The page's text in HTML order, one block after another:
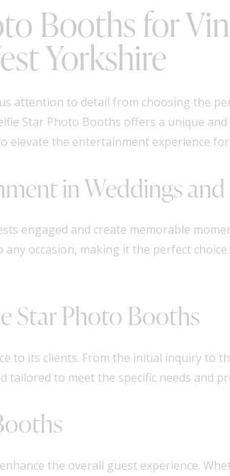
Booths for
Yorkshire
attention to detail from choosing the
Star Photo Booths offers a unique
the entertainment experience
in Weddings and
engaged and create memorable
occasion, making it the perfect
Star Photo Booths
to its clients. From the initial inquiry to
to meet the specific needs and
the overall guest experience.